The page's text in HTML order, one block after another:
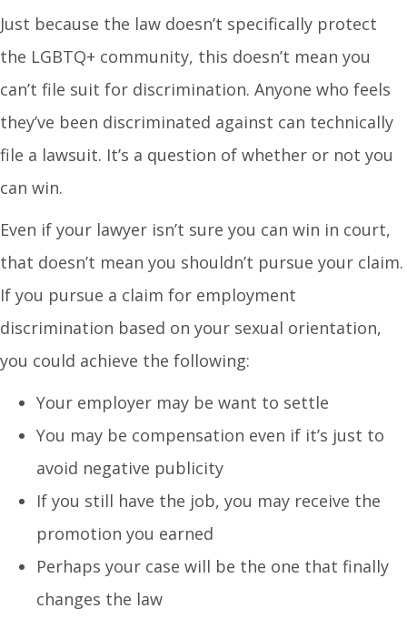
Just because the law doesn’t specifically protect
the LGBTQ+ community, this doesn’t mean you
can’t file suit for discrimination. Anyone who feels
they’ve been discriminated against can technically
file a lawsuit. It’s a question of whether or not you
can win.
Even if your lawyer isn’t sure you can win in court,
that doesn’t mean you shouldn’t pursue your claim.
If you pursue a claim for employment
discrimination based on your sexual orientation,
you could achieve the following:
Your employer may be want to settle
You may be compensation even if it’s just to
avoid negative publicity
If you still have the job, you may receive the
promotion you earned
Perhaps your case will be the one that finally
changes the law